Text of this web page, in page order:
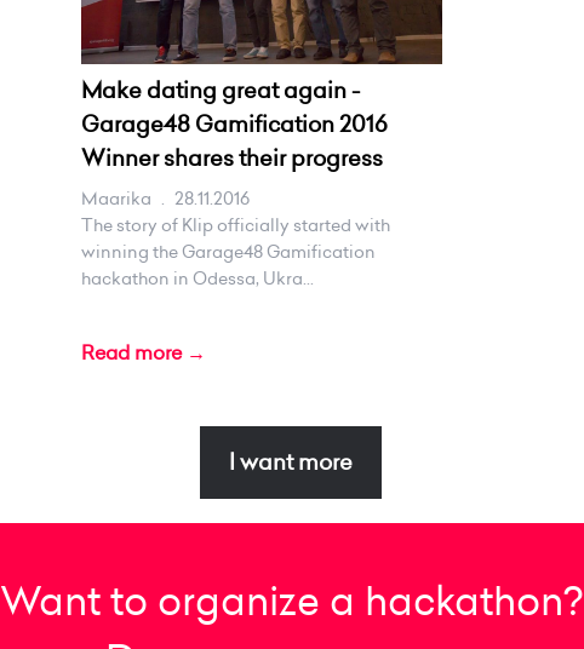
Make dating great again -
Garage48 Gamification 2016
Winner shares their progress
Maarika . 28.11.2016
The story of Klip officially started with
winning the Garage48 Gamification
hackathon in Odessa, Ukra...
Read more →
I want more
Want to organize a hackathon?